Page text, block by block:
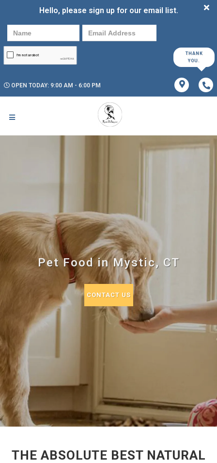
Hello, please sign up for our email list.
THANK
YOU.
OPEN TODAY: 9:00 AM - 6:00 PM
Pet Food in Mystic, CT
CONTACT US
THE ABSOLUTE BEST NATURAL